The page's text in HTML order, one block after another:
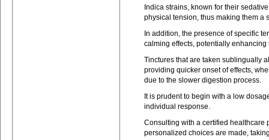
Indica strains, known for their
physical tension, thus making them a
In addition, the presence of specific
calming effects, potentially
Tinctures that are taken sublingually
providing quicker onset of effects,
due to the slower digestion process.
It is prudent to begin with a low
individual response.
Consulting with a certified healthcare
personalized choices are made,